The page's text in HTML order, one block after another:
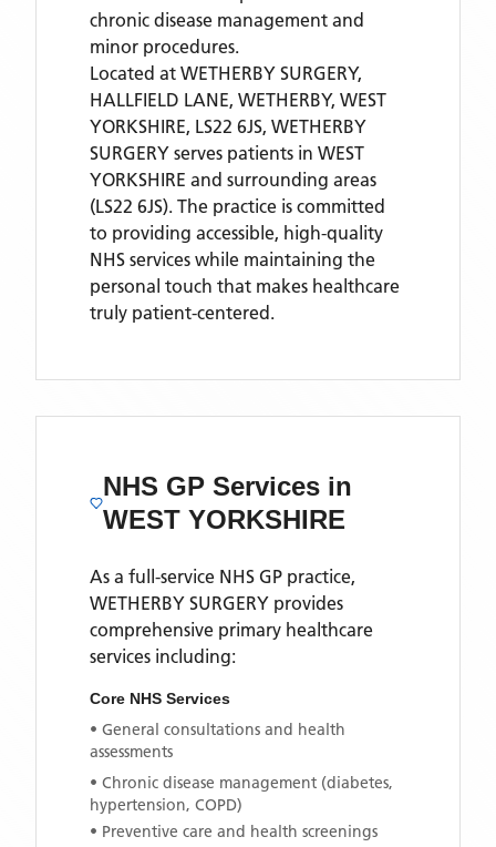
chronic disease management and
minor procedures.
Located at WETHERBY SURGERY,
HALLFIELD LANE, WETHERBY, WEST
YORKSHIRE, LS22 6JS, WETHERBY
SURGERY serves patients in WEST
YORKSHIRE and surrounding areas
(LS22 6JS). The practice is committed
to providing accessible, high-quality
NHS services while maintaining the
personal touch that makes healthcare
truly patient-centered.
NHS GP Services in
WEST YORKSHIRE
As a full-service NHS GP practice,
WETHERBY SURGERY provides
comprehensive primary healthcare
services including:
Core NHS Services
• General consultations and health
assessments
• Chronic disease management (diabetes,
hypertension, COPD)
• Preventive care and health screenings